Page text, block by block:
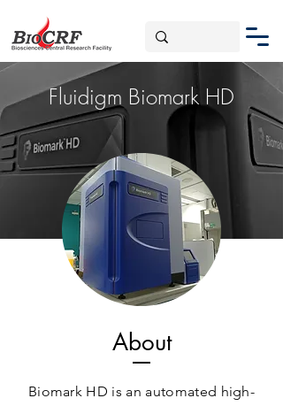
Fluidigm Biomark HD
About
Biomark HD is an automated high-